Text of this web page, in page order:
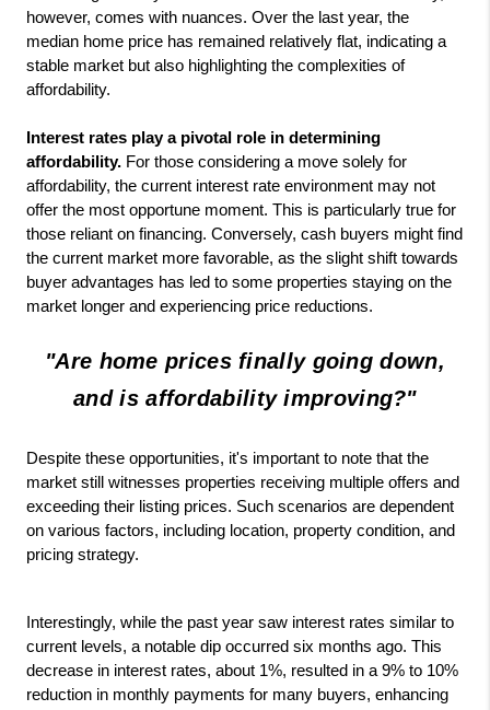
however, comes with nuances. Over the last year, the
median home price has remained relatively flat, indicating a
stable market but also highlighting the complexities of
affordability.
Interest rates play a pivotal role in determining
affordability. For those considering a move solely for
affordability, the current interest rate environment may not
offer the most opportune moment. This is particularly true for
those reliant on financing. Conversely, cash buyers might find
the current market more favorable, as the slight shift towards
buyer advantages has led to some properties staying on the
market longer and experiencing price reductions.
"Are home prices finally going down,
and is affordability improving?"
Despite these opportunities, it's important to note that the
market still witnesses properties receiving multiple offers and
exceeding their listing prices. Such scenarios are dependent
on various factors, including location, property condition, and
pricing strategy.
Interestingly, while the past year saw interest rates similar to
current levels, a notable dip occurred six months ago. This
decrease in interest rates, about 1%, resulted in a 9% to 10%
reduction in monthly payments for many buyers, enhancing